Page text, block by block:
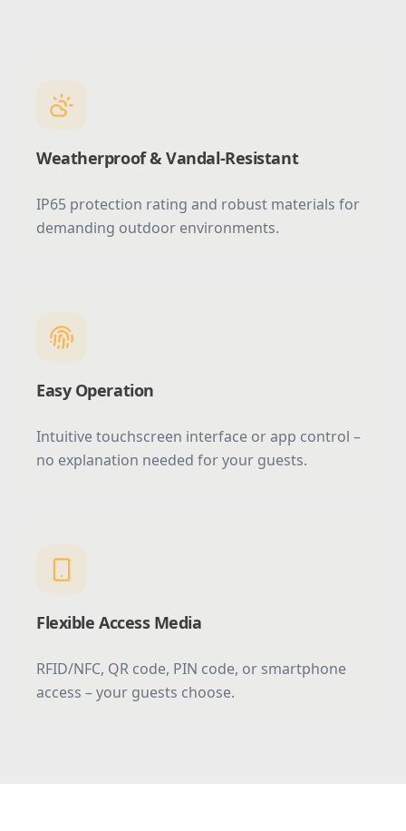
Weatherproof & Vandal-Resistant
IP65 protection rating and robust materials for
demanding outdoor environments.
Easy Operation
Intuitive touchscreen interface or app control –
no explanation needed for your guests.
Flexible Access Media
RFID/NFC, QR code, PIN code, or smartphone
access – your guests choose.